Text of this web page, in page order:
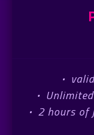
·
·
· 2 hours of